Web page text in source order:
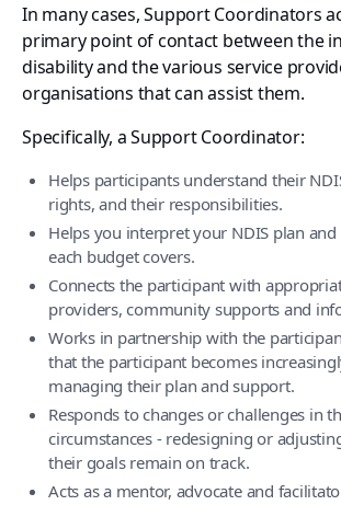
In many cases, Support Coordinators
primary point of contact between the
disability and the various service
organisations that can assist them.
Specifically, a Support Coordinator:
Helps participants understand their
rights, and their responsibilities.
Helps you interpret your NDIS plan
each budget covers.
Connects the participant with
providers, community supports and
Works in partnership with the
that the participant becomes
managing their plan and support.
Responds to changes or challenges in
circumstances - redesigning or
their goals remain on track.
Acts as a mentor, advocate and